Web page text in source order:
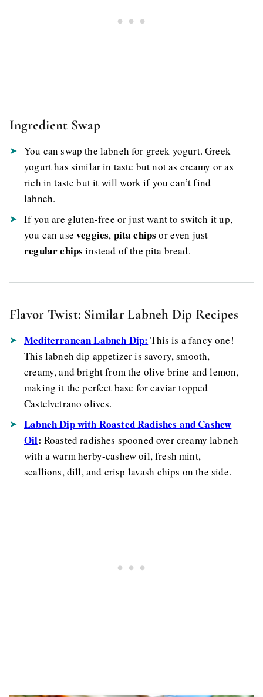
Ingredient Swap
You can swap the labneh for greek yogurt. Greek
yogurt has similar in taste but not as creamy or as
rich in taste but it will work if you can’t find
labneh.
If you are gluten-free or just want to switch it up,
you can useveggies, pita chips or even just
regular chips instead of the pita bread.
Flavor Twist: Similar Labneh Dip Recipes
Mediterranean Labneh Dip: This is a fancy one!
This labneh dip appetizer is savory, smooth,
creamy, and bright from the olive brine and lemon,
making it the perfect base for caviar topped
Castelvetrano olives.
Labneh Dip with Roasted Radishes and Cashew
Oil: Roasted radishes spooned over creamy labneh
with a warm herby-cashew oil, fresh mint,
scallions, dill, and crisp lavash chips on the side.